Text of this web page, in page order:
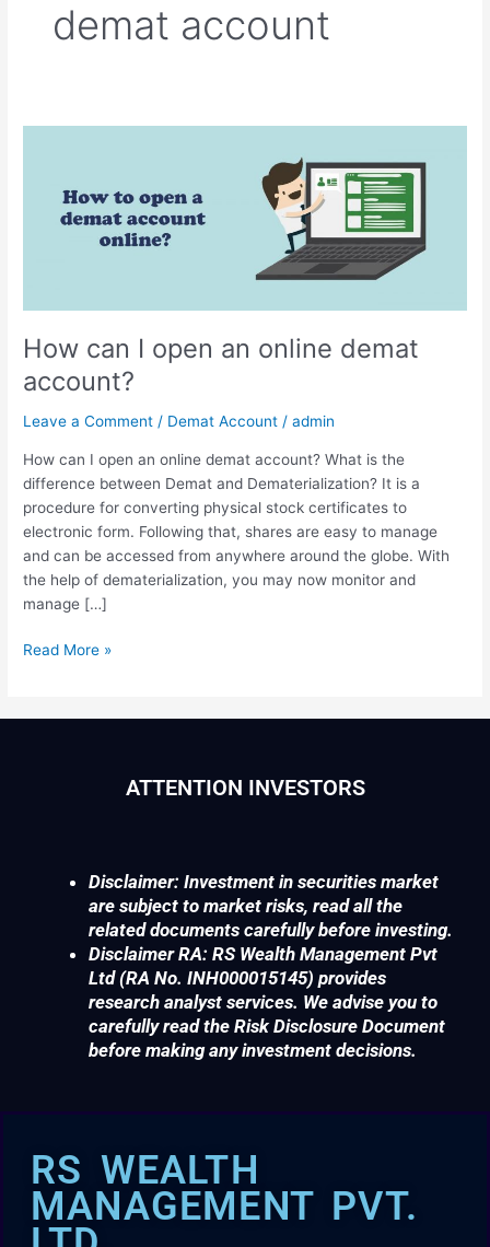
demat account
How can I open an online demat
account?
Leave a Comment / Demat Account /admin
How can I open an online demat account? What is the
difference between Demat and Dematerialization? It is a
procedure for converting physical stock certificates to
electronic form. Following that, shares are easy to manage
and can be accessed from anywhere around the globe. With
the help of dematerialization, you may now monitor and
manage […]
Read More »
ATTENTION INVESTORS
Disclaimer: Investment in securities market
are subject to market risks, read all the
related documents carefully before investing.
Disclaimer RA: RS Wealth Management Pvt
Ltd (RA No. INH000015145) provides
research analyst services. We advise you to
carefully read the Risk Disclosure Document
before making any investment decisions.
RS WEALTH
MANAGEMENT PVT.